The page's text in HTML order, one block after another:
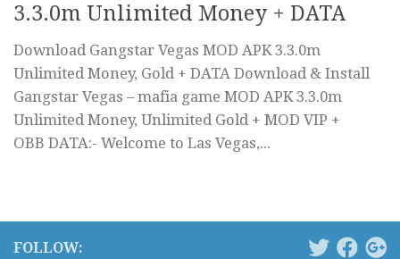
3.3.0m Unlimited Money + DATA
Download Gangstar Vegas MOD APK 3.3.0m
Unlimited Money, Gold + DATA Download & Install
Gangstar Vegas – mafia game MOD APK 3.3.0m
Unlimited Money, Unlimited Gold + MOD VIP +
OBB DATA:- Welcome to Las Vegas,...
FOLLOW: